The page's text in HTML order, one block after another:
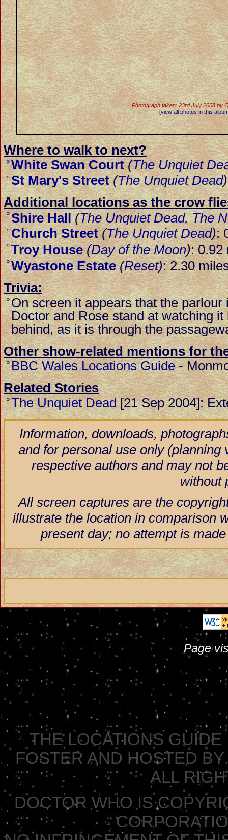
Photograph taken: 23rd July 2008 by
[view all photos in this
Where to walk to next?
» White Swan Court (The Unquiet
» St Mary's Street (The Unquiet Dead)
Additional locations as the crow
» Shire Hall (The Unquiet Dead,The
» Church Street (The Unquiet Dead):
» Troy House (Day of the Moon):
» Wyastone Estate (Reset): 2.30
Trivia:
» On screen it appears that the
Doctor and Rose stand at watching
behind, as it is through the
Other show-related mentions for
» BBC Wales Locations Guide-
Related Stories
» The Unquiet Dead[21 Sep 2004]:
Information, downloads,
and for personal use only
respective authors and may not
without
All screen captures are the
illustrate the location in comparison
present day; no attempt is
Page
THE LOCATIONS
FOSTER AND HOSTED
ALL
DOCTOR WHO IS